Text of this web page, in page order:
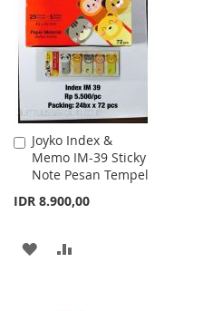
LIST
Joyko Index &
Memo IM-39 Sticky
Note Pesan Tempel
IDR 8.900,00
Add
to
Cart
ADD